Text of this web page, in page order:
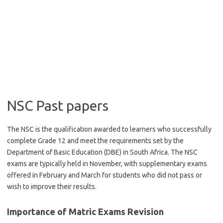
NSC Past papers
The NSC is the qualification awarded to learners who successfully
complete Grade 12 and meet the requirements set by the
Department of Basic Education (DBE) in South Africa. The NSC
exams are typically held in November, with supplementary exams
offered in February and March for students who did not pass or
wish to improve their results.
Importance of Matric Exams Revision